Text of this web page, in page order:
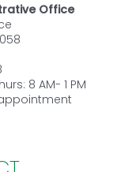
Office
8 AM- 1 PM